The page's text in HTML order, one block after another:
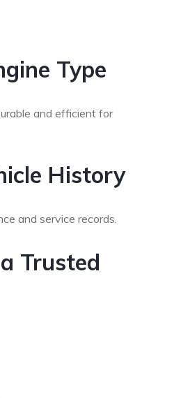
Type
and efficient for
History
and service records.
Trusted